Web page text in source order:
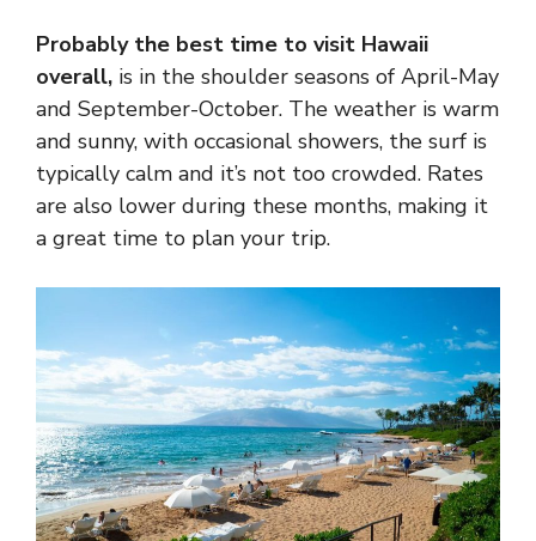
Probably the best time to visit Hawaii
overall, is in the shoulder seasons of April-May
and September-October. The weather is warm
and sunny, with occasional showers, the surf is
typically calm and it’s not too crowded. Rates
are also lower during these months, making it
a great time to plan your trip.